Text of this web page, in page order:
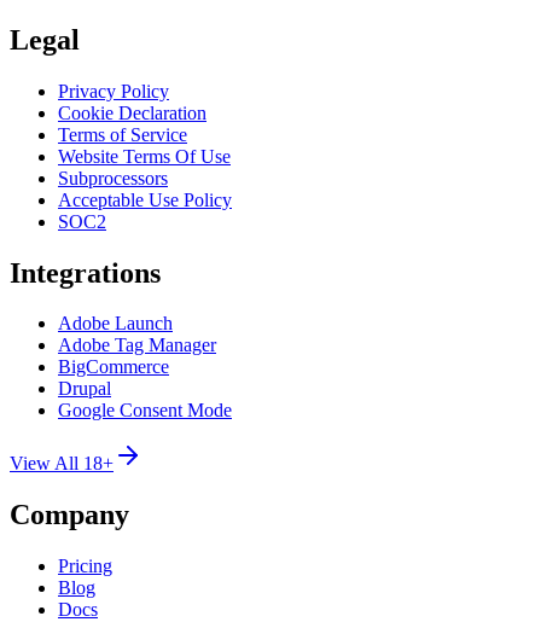
Legal
Privacy Policy
Cookie Declaration
Terms of Service
Website Terms Of Use
Subprocessors
Acceptable Use Policy
SOC2
Integrations
Adobe Launch
Adobe Tag Manager
BigCommerce
Drupal
Google Consent Mode
View All 18+
Company
Pricing
Blog
Docs